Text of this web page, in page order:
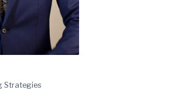
Strategies